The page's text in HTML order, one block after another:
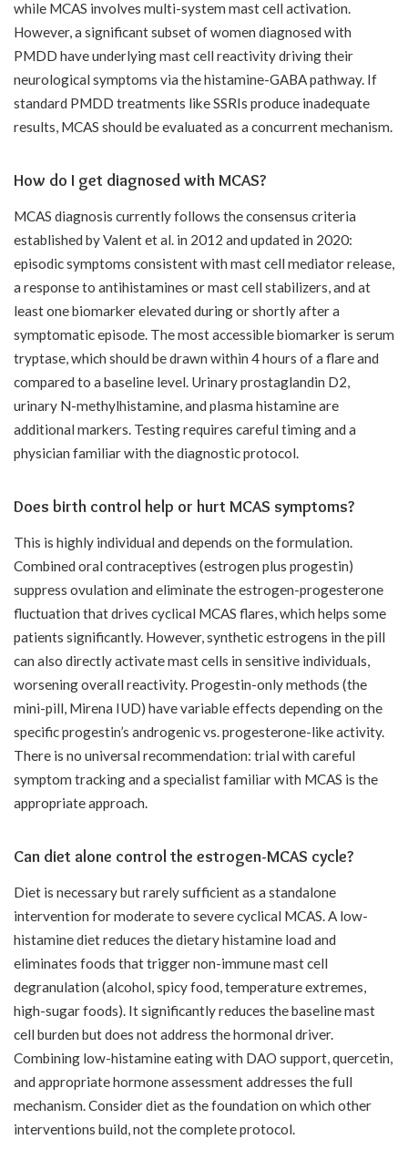
while MCAS involves multi-system mast cell activation.
However, a significant subset of women diagnosed with
PMDD have underlying mast cell reactivity driving their
neurological symptoms via the histamine-GABA pathway. If
standard PMDD treatments like SSRIs produce inadequate
results, MCAS should be evaluated as a concurrent mechanism.
How do I get diagnosed with MCAS?
MCAS diagnosis currently follows the consensus criteria
established by Valent et al. in 2012 and updated in 2020:
episodic symptoms consistent with mast cell mediator release,
a response to antihistamines or mast cell stabilizers, and at
least one biomarker elevated during or shortly after a
symptomatic episode. The most accessible biomarker is serum
tryptase, which should be drawn within 4 hours of a flare and
compared to a baseline level. Urinary prostaglandin D2,
urinary N-methylhistamine, and plasma histamine are
additional markers. Testing requires careful timing and a
physician familiar with the diagnostic protocol.
Does birth control help or hurt MCAS symptoms?
This is highly individual and depends on the formulation.
Combined oral contraceptives (estrogen plus progestin)
suppress ovulation and eliminate the estrogen-progesterone
fluctuation that drives cyclical MCAS flares, which helps some
patients significantly. However, synthetic estrogens in the pill
can also directly activate mast cells in sensitive individuals,
worsening overall reactivity. Progestin-only methods (the
mini-pill, Mirena IUD) have variable effects depending on the
specific progestin’s androgenic vs. progesterone-like activity.
There is no universal recommendation: trial with careful
symptom tracking and a specialist familiar with MCAS is the
appropriate approach.
Can diet alone control the estrogen-MCAS cycle?
Diet is necessary but rarely sufficient as a standalone
intervention for moderate to severe cyclical MCAS. A low-
histamine diet reduces the dietary histamine load and
eliminates foods that trigger non-immune mast cell
degranulation (alcohol, spicy food, temperature extremes,
high-sugar foods). It significantly reduces the baseline mast
cell burden but does not address the hormonal driver.
Combining low-histamine eating with DAO support, quercetin,
and appropriate hormone assessment addresses the full
mechanism. Consider diet as the foundation on which other
interventions build, not the complete protocol.